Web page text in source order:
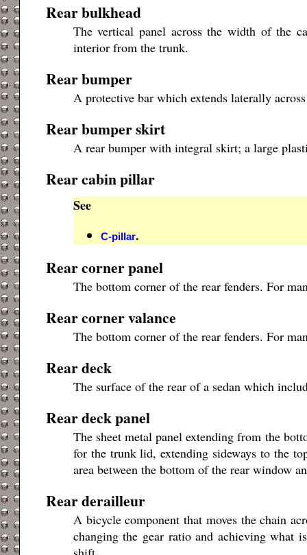
Rear bulkhead
The vertical panel across the width of the
interior from the trunk.
Rear bumper
A protective bar which extends laterally
Rear bumper skirt
A rear bumper with integral skirt; a large
Rear cabin pillar
See
C-pillar.
Rear corner panel
The bottom corner of the rear fenders. For
Rear corner valance
The bottom corner of the rear fenders. For
Rear deck
The surface of the rear of a sedan which
Rear deck panel
The sheet metal panel extending from the
for the trunk lid, extending sideways to the
area between the bottom of the rear window
Rear derailleur
A bicycle component that moves the chain
changing the gear ratio and achieving what